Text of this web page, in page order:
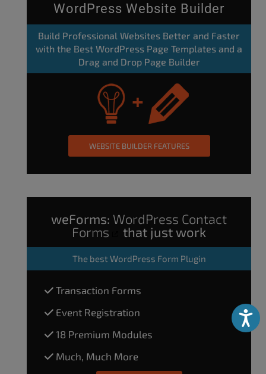
WordPress Website Builder
Build Professional Websites Better and Faster
with the Best WordPress Page Templates and a
Drag and Drop Page Builder
WEBSITE BUILDER FEATURES
weForms: WordPress Contact
Forms
that just work
The best WordPress Form Plugin
Transaction Forms
Event Registration
18 Premium Modules
Much, Much More